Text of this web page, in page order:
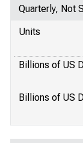
Quarterly, Not
Units
Billions of US
Billions of US